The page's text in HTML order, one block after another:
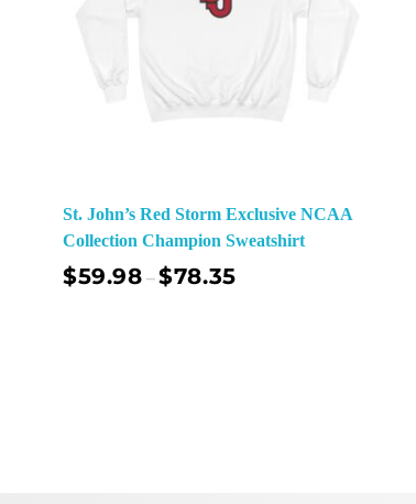
St. John’s Red Storm Exclusive NCAA
Collection Champion Sweatshirt
$59.98 –$78.35